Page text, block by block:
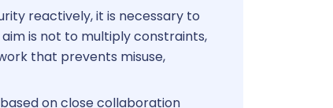
reactively, it is necessary to
is not to multiply constraints,
that prevents misuse,
on close collaboration